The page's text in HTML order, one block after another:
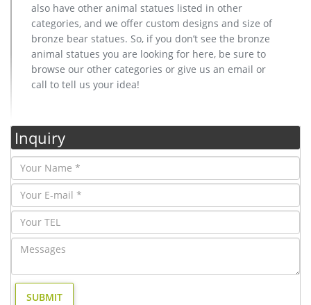
also have other animal statues listed in other
categories, and we offer custom designs and size of
bronze bear statues. So, if you don’t see the bronze
animal statues you are looking for here, be sure to
browse our other categories or give us an email or
call to tell us your idea!
Inquiry